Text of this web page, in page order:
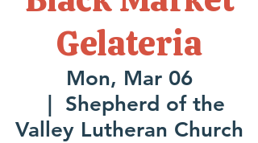
Gelateria
Mon, Mar 06
Shepherd of the
Valley Lutheran Church